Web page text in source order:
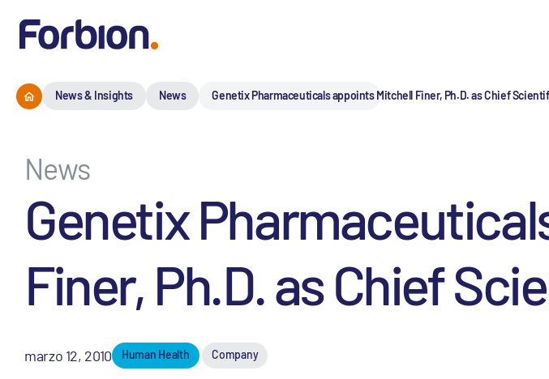
News & Insights News Genetix Pharmaceuticals appoints Mitchell Finer, Ph.D. as Chief
News
Genetix
Finer, Ph.D. as Chief
marzo 12, 2010 Human Health Company